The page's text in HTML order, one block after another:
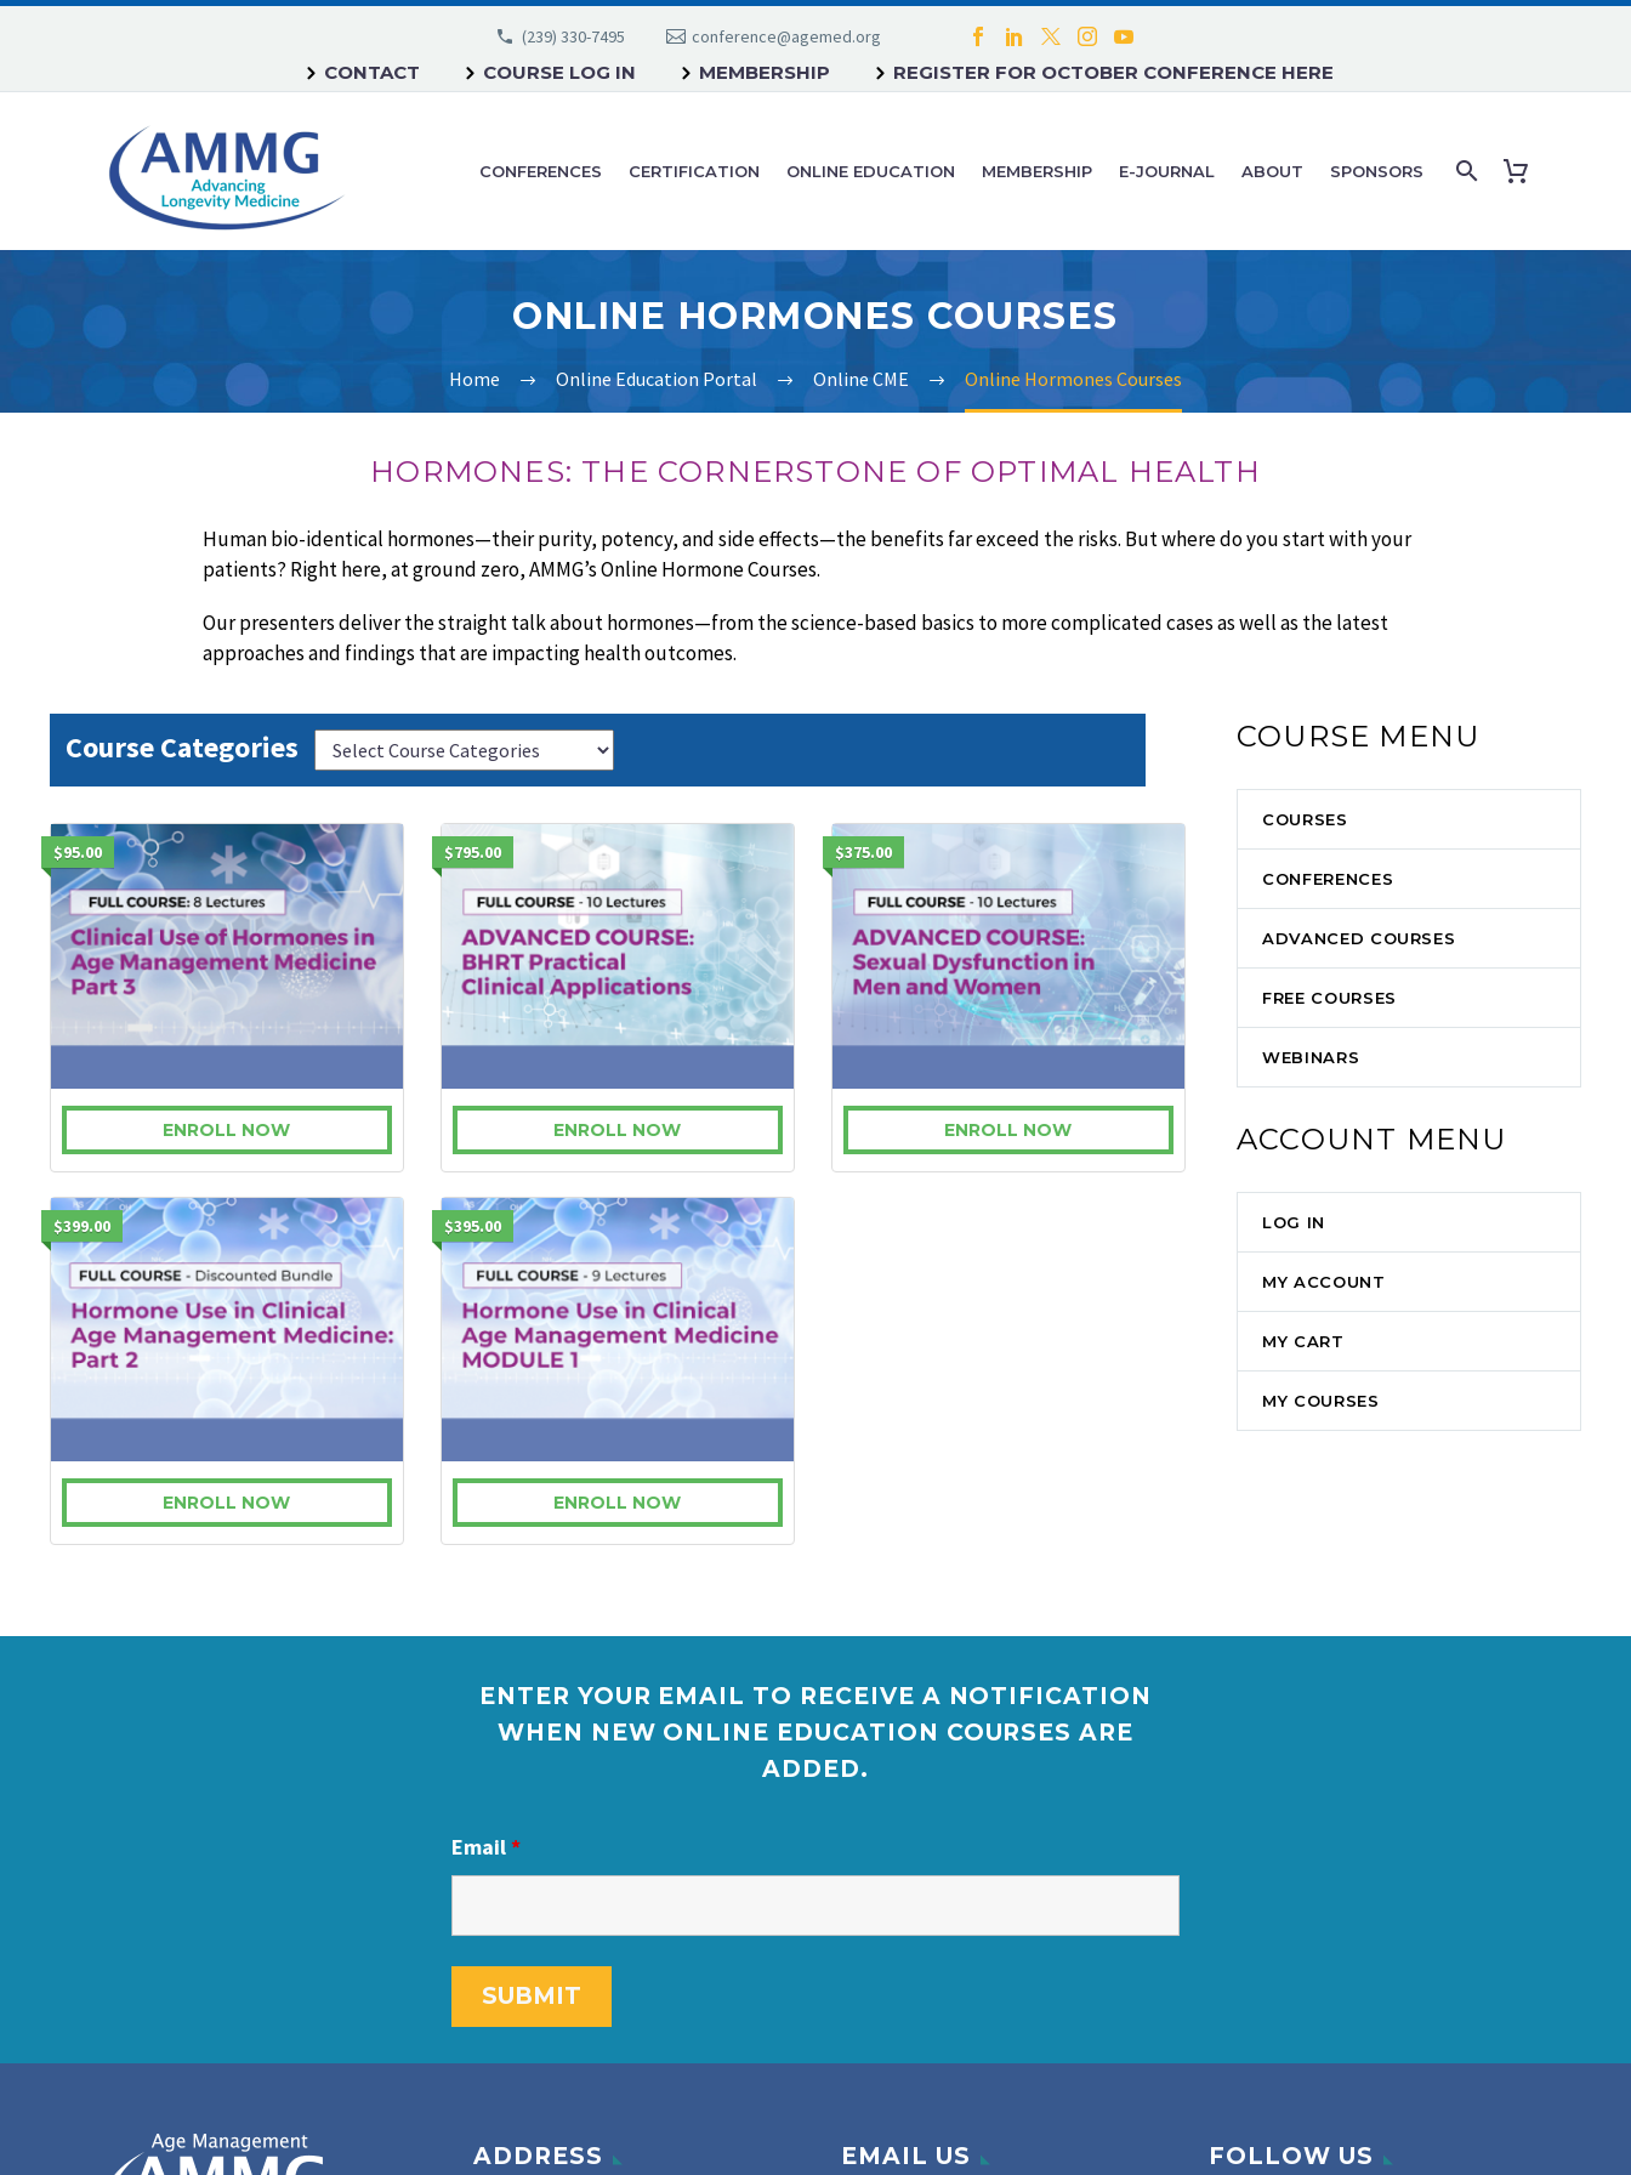
(239) 330-7495 conference@agemed.org
CONTACT COURSE LOG IN MEMBERSHIP REGISTER FOR OCTOBER CONFERENCE HERE
CONFERENCES CERTIFICATION ONLINE EDUCATION MEMBERSHIP E-JOURNAL ABOUT SPONSORS
ONLINE HORMONES COURSES
Home Online Education Portal Online CME Online Hormones Courses
HORMONES: THE CORNERSTONE OF OPTIMAL HEALTH
Human bio-identical hormones—their purity, potency, and side effects—the benefits far exceed the risks. But where do you start with your
patients? Right here, at ground zero, AMMG’s Online Hormone Courses.
Our presenters deliver the straight talk about hormones—from the science-based basics to more complicated cases as well as the latest
approaches and findings that are impacting health outcomes.
Course Categories
$95.00
ENROLL NOW
$795.00
ENROLL NOW
$375.00
ENROLL NOW
$399.00
ENROLL NOW
$395.00
ENROLL NOW
COURSE MENU
COURSES
CONFERENCES
ADVANCED COURSES
FREE COURSES
WEBINARS
ACCOUNT MENU
LOG IN
MY ACCOUNT
MY CART
MY COURSES
ENTER YOUR EMAIL TO RECEIVE A NOTIFICATION
WHEN NEW ONLINE EDUCATION COURSES ARE
ADDED.
Email*
ADDRESS EMAIL US FOLLOW US